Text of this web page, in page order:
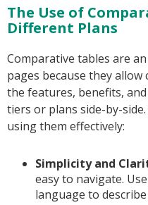
The Use of
Different Plans
Comparative tables are
pages because they
the features, benefits,
tiers or plans side-by-
using them effectively:
Simplicity and
easy to navigate.
language to